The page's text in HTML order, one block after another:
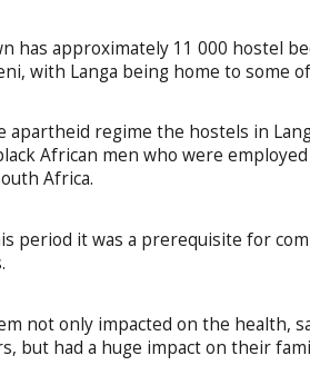
has approximately 11 000 hostel
with Langa being home to some
apartheid regime the hostels in
African men who were
Africa.
period it was a prerequisite for
not only impacted on the health,
but had a huge impact on their